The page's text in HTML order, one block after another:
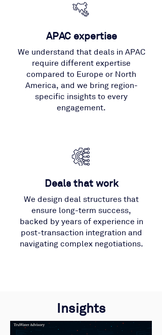
APAC expertise
We understand that deals in APAC
require different expertise
compared to Europe or North
America, and we bring region-
specific insights to every
engagement.
Deals that work
We design deal structures that
ensure long-term success,
backed by years of experience in
post-transaction integration and
navigating complex negotiations.
Insights